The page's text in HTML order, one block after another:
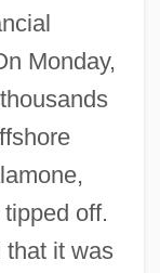
Monday,
off.
that it was